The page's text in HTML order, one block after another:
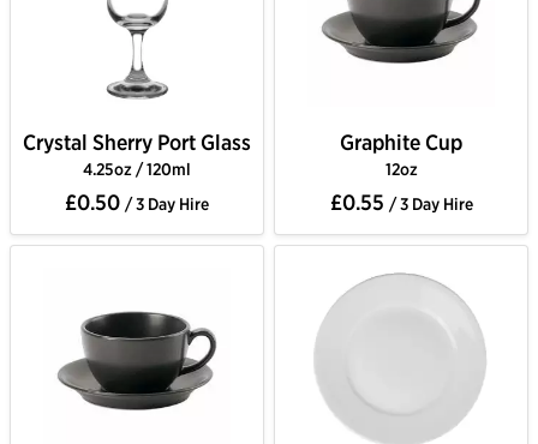
Crystal Sherry Port Glass
4.25oz / 120ml
£0.50 / 3 Day Hire
Graphite Cup
12oz
£0.55 / 3 Day Hire